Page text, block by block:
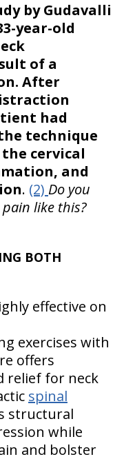
by Gudavalli
year-old
of a
After
had
technique
cervical
and
. (2) Do you
like this?
BOTH
effective on
exercises with
offers
relief for neck
spinal
structural
while
and bolster